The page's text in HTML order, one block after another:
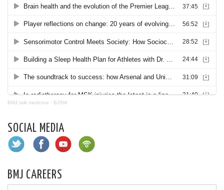
BMJ talk medicine · BJSM
SOCIAL MEDIA
BMJ CAREERS